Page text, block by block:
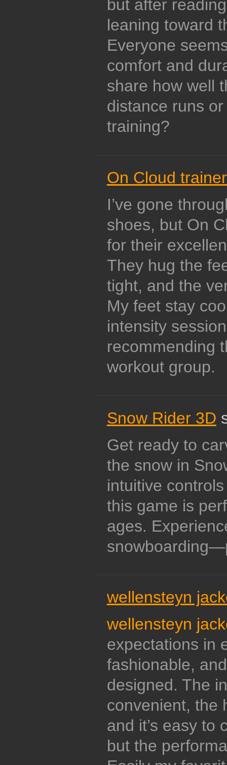
but after
leaning toward
Everyone
comfort and
share how well
distance runs
training?
On Cloud
I’ve gone
shoes, but On
for their
They hug the
tight, and the
My feet stay
intensity
recommending
workout group.
Snow Rider 3D
Get ready to
the snow in
intuitive
this game is
ages.
wellensteyn
wellensteyn
expectations in
fashionable,
designed. The
convenient, the
and it’s easy to
but the